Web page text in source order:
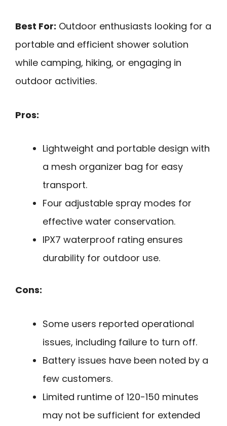
Best For: Outdoor enthusiasts looking for a
portable and efficient shower solution
while camping, hiking, or engaging in
outdoor activities.
Pros:
Lightweight and portable design with
a mesh organizer bag for easy
transport.
Four adjustable spray modes for
effective water conservation.
IPX7 waterproof rating ensures
durability for outdoor use.
Cons:
Some users reported operational
issues, including failure to turn off.
Battery issues have been noted by a
few customers.
Limited runtime of 120-150 minutes
may not be sufficient for extended